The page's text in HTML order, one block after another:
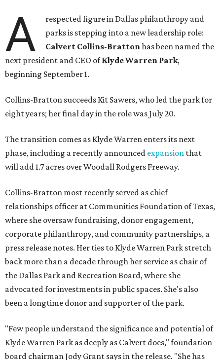
A
respected figure in Dallas philanthropy and
parks is stepping into a new leadership role:
Calvert Collins-Brattonhas been named the
next president and CEO ofKlyde Warren Park,
beginning September 1.
Collins-Bratton succeeds Kit Sawers, who led the park for
eight years; her final day in the role was July 20.
The transition comes as Klyde Warren enters its next
phase, including a recently announced expansion that
will add 1.7 acres over Woodall Rodgers Freeway.
Collins-Bratton most recently served as chief
relationships officer at Communities Foundation of Texas,
where she oversaw fundraising, donor engagement,
corporate philanthropy, and community partnerships, a
press release notes. Her ties to Klyde Warren Park stretch
back more than a decade through her service as chair of
the Dallas Park and Recreation Board, where she
advocated for investments in public spaces. She's also
been a longtime donor and supporter of the park.
"Few people understand the significance and potential of
Klyde Warren Park as deeply as Calvert does," foundation
board chairman Jody Grant says in the release. "She has